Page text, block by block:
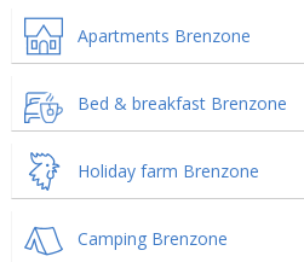
Apartments Brenzone
Bed & breakfast Brenzone
Holiday farm Brenzone
Camping Brenzone